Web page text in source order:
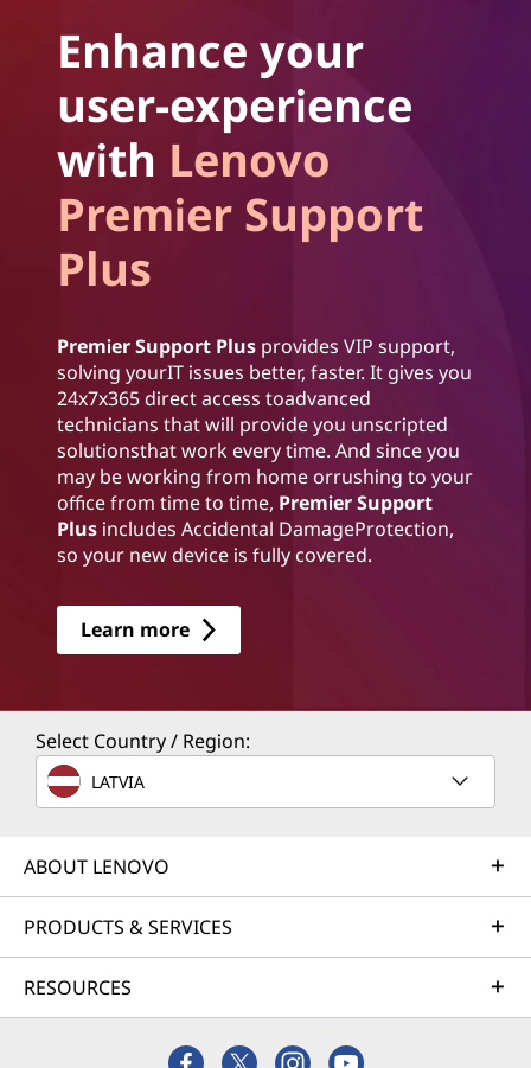
Enhance your
user-experience
with Lenovo
Premier Support
Plus
Premier Support Plus provides VIP support,
solving yourIT issues better, faster. It gives you
24x7x365 direct access toadvanced
technicians that will provide you unscripted
solutionsthat work every time. And since you
may be working from home orrushing to your
office from time to time, Premier Support
Plus includes Accidental DamageProtection,
so your new device is fully covered.
Learn more
Select Country / Region:
LATVIA
ABOUT LENOVO
PRODUCTS & SERVICES
RESOURCES